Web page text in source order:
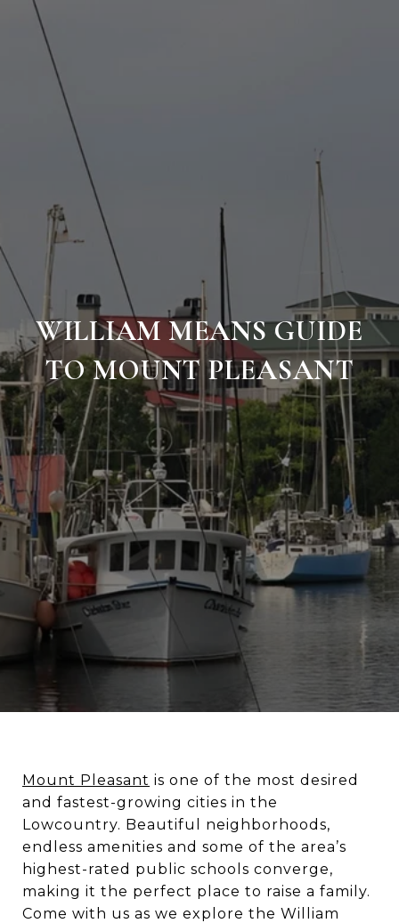
WILLIAM MEANS GUIDE
TO MOUNT PLEASANT
Mount Pleasant is one of the most desired
and fastest-growing cities in the
Lowcountry. Beautiful neighborhoods,
endless amenities and some of the area’s
highest-rated public schools converge,
making it the perfect place to raise a family.
Come with us as we explore the William